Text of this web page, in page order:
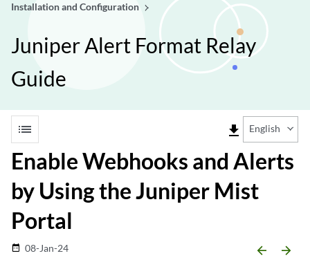
Installation and Configuration
Juniper Alert Format Relay
Guide
list file_download English
Enable Webhooks and Alerts
by Using the Juniper Mist
Portal
date_range 08-Jan-24 arrow_backward arrow_forward